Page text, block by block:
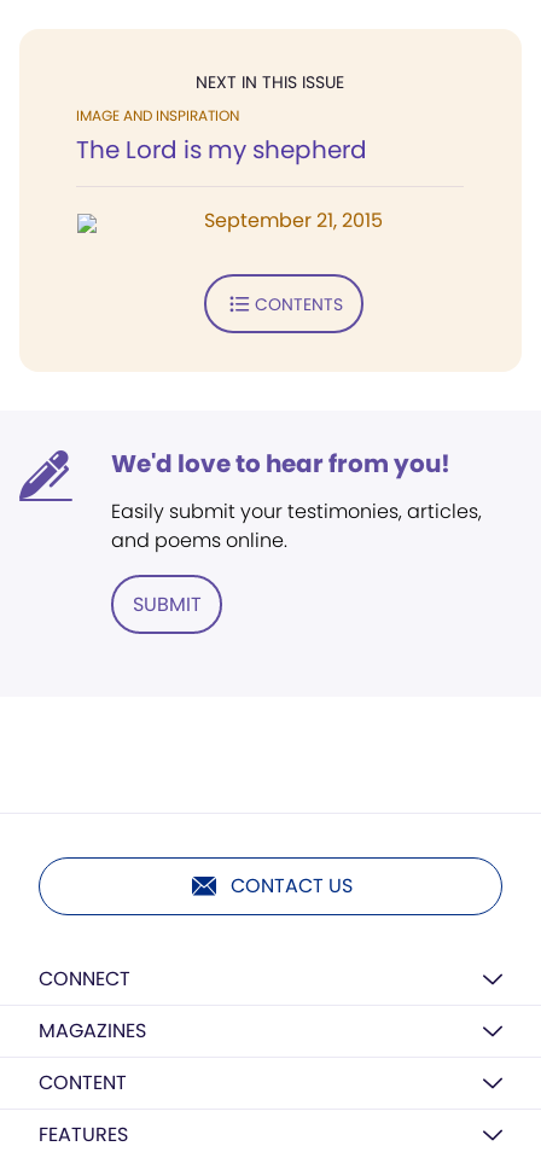
NEXT IN THIS ISSUE
IMAGE AND INSPIRATION
The Lord is my shepherd
September 21, 2015
CONTENTS
We'd love to hear from you!
Easily submit your testimonies, articles,
and poems online.
SUBMIT
CONTACT US
CONNECT
MAGAZINES
CONTENT
FEATURES